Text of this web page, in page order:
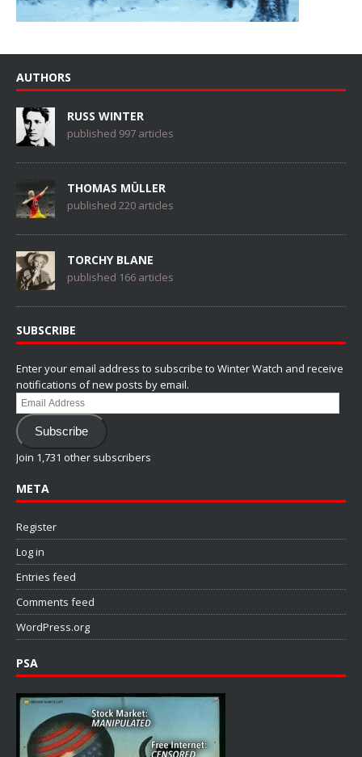
AUTHORS
RUSS WINTER
published 997 articles
THOMAS MÜLLER
published 220 articles
TORCHY BLANE
published 166 articles
SUBSCRIBE
Enter your email address to subscribe to Winter Watch and receive
notifications of new posts by email.
Email
Address
Subscribe
Join 1,731 other subscribers
META
Register
Log in
Entries feed
Comments feed
WordPress.org
PSA